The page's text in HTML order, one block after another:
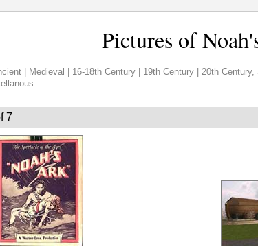
Pictures of
Medieval 16-18th Century 19th Century 20th Century,
7